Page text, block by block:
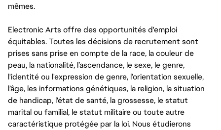
mêmes.
Electronic Arts offre des opportunités d'emploi
équitables. Toutes les décisions de recrutement sont
prises sans prise en compte de la race, la couleur de
peau, la nationalité, l’ascendance, le sexe, le genre,
l'identité ou l'expression de genre, l’orientation sexuelle,
l’âge, les informations génétiques, la religion, la situation
de handicap, l'état de santé, la grossesse, le statut
marital ou familial, le statut militaire ou toute autre
caractéristique protégée par la loi. Nous étudierons